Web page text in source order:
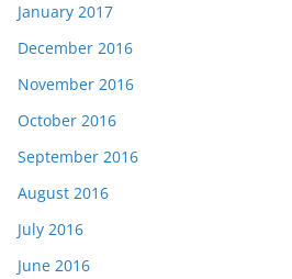
January 2017
December 2016
November 2016
October 2016
September 2016
August 2016
July 2016
June 2016